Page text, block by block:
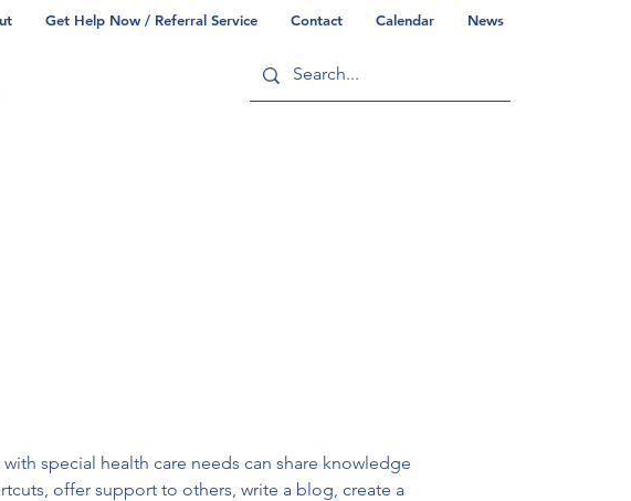
Get Help Now / Referral Service Contact Calendar News
special health care needs can share knowledge
offer support to others, write a blog, create a